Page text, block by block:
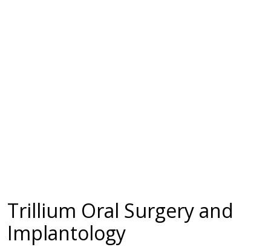
Trillium Oral Surgery and
Implantology